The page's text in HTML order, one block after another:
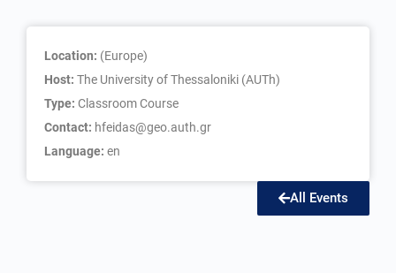
Location: (Europe)
Host: The University of Thessaloniki (AUTh)
Type: Classroom Course
Contact: hfeidas@geo.auth.gr
Language: en
All Events